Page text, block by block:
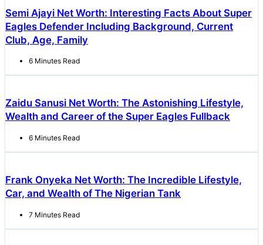
Semi Ajayi Net Worth: Interesting Facts About Super
Eagles Defender Including Background, Current
Club, Age, Family
6 Minutes Read
Zaidu Sanusi Net Worth: The Astonishing Lifestyle,
Wealth and Career of the Super Eagles Fullback
6 Minutes Read
Frank Onyeka Net Worth: The Incredible Lifestyle,
Car, and Wealth of The Nigerian Tank
7 Minutes Read